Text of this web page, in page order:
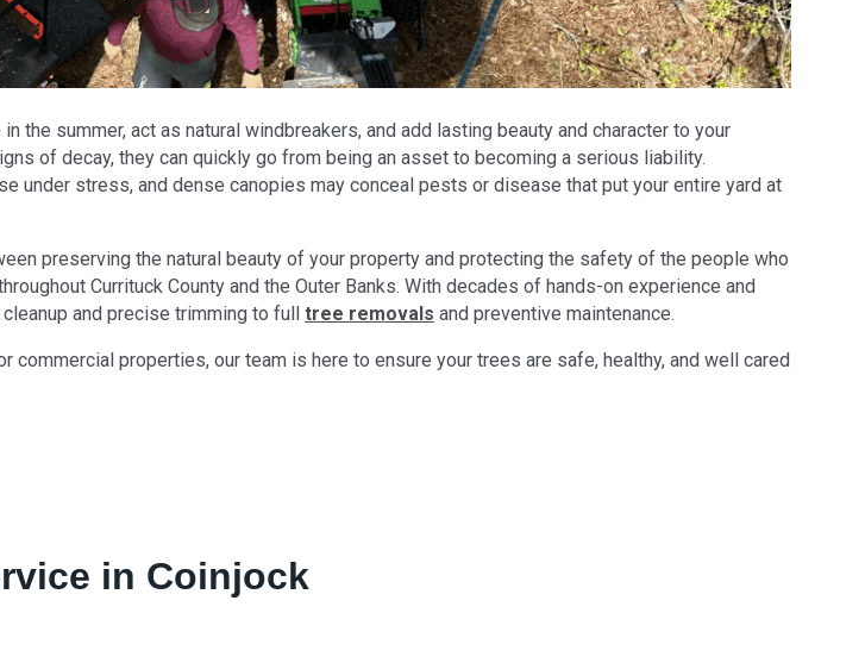
summer, act as natural windbreakers, and add lasting beauty and character to your
of decay, they can quickly go from being an asset to becoming a serious liability.
under stress, and dense canopies may conceal pests or disease that put your entire yard at
preserving the natural beauty of your property and protecting the safety of the people who
Currituck County and the Outer Banks. With decades of hands-on experience and
and precise trimming to full tree removals and preventive maintenance.
commercial properties, our team is here to ensure your trees are safe, healthy, and well cared
in Coinjock